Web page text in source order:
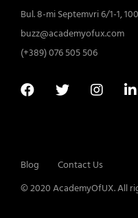
Bul. 8-mi Septemvri 6/1-1,
buzz@academyofux.com
(+389) 076 505 506
Blog
Contact Us
© 2020 AcademyOfUX. All